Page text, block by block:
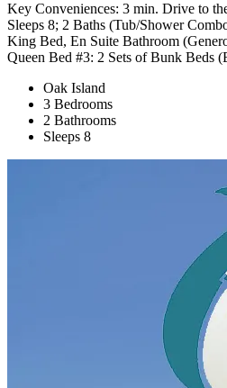
Key Conveniences: 3 min. Drive to
Sleeps 8; 2 Baths (Tub/Shower
King Bed, En Suite Bathroom
Queen Bed #3: 2 Sets of Bunk Beds
Oak Island
3 Bedrooms
2 Bathrooms
Sleeps 8